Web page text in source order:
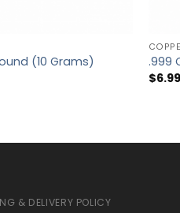
(10 Grams)
.999
$6.99
& DELIVERY POLICY